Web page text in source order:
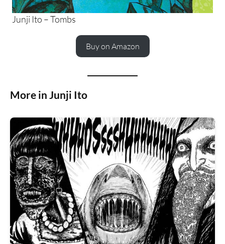
Junji Ito – Tombs
Buy on Amazon
More in Junji Ito